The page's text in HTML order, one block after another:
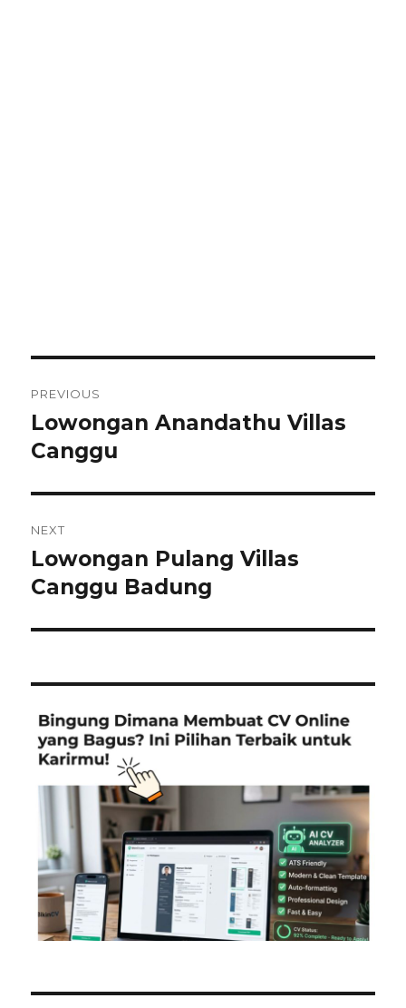
navigation
PREVIOUS
Previous
post:
Lowongan Anandathu Villas
Canggu
NEXT
Next
post:
Lowongan Pulang Villas
Canggu Badung